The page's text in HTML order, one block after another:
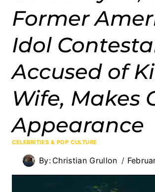
Former
Idol
Accused of
Wife, Makes
Appearance
CELEBRITIES & POP CULTURE
By: Christian Grullon